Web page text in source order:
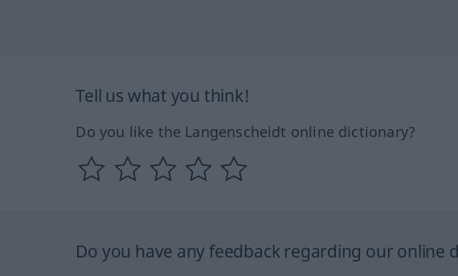
Tell us what you think!
Do you like the Langenscheidt online dictionary?
Do you have any feedback regarding our online